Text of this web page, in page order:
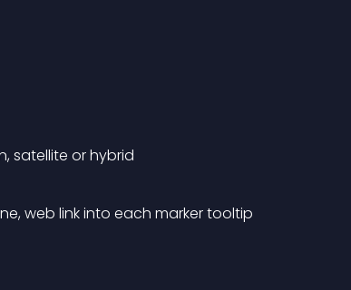
satellite or hybrid
web link into each marker tooltip